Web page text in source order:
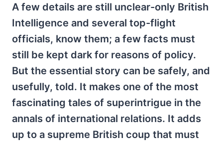
A few details are still unclear-only British
Intelligence and several top-flight
officials, know them; a few facts must
still be kept dark for reasons of policy.
But the essential story can be safely, and
usefully, told. It makes one of the most
fascinating tales of superintrigue in the
annals of international relations. It adds
up to a supreme British coup that must